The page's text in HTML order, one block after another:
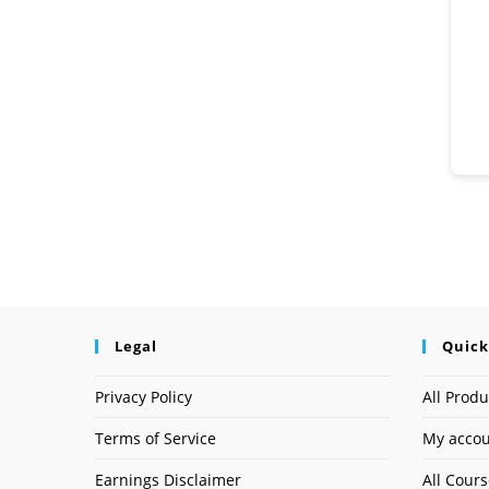
Legal
Privacy Policy
Terms of Service
Earnings Disclaimer
All
My
All